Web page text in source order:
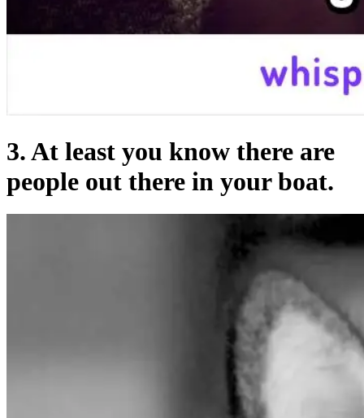
3. At least you know there are
people out there in your boat.